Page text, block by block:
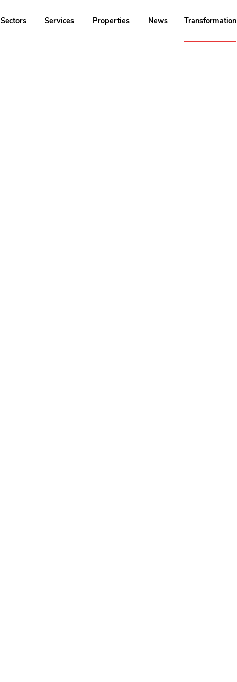
Sectors Services Properties News Transformation